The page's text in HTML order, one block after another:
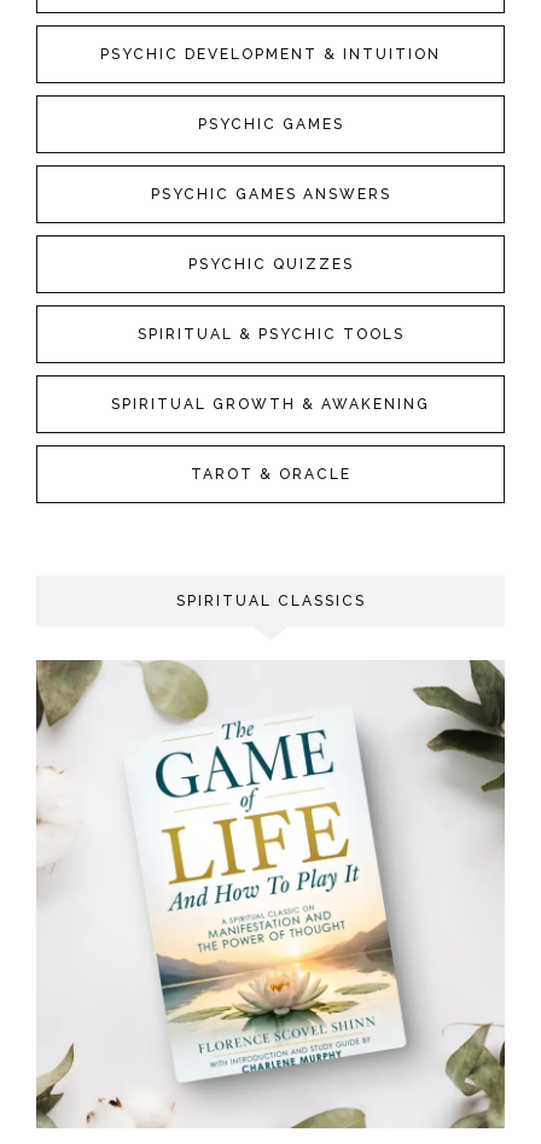
PSYCHIC DEVELOPMENT & INTUITION
PSYCHIC GAMES
PSYCHIC GAMES ANSWERS
PSYCHIC QUIZZES
SPIRITUAL & PSYCHIC TOOLS
SPIRITUAL GROWTH & AWAKENING
TAROT & ORACLE
SPIRITUAL CLASSICS